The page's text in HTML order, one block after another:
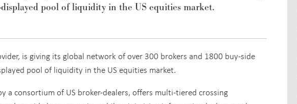
displayed pool of liquidity in the US equities market.
is giving its global network of over 300 brokers and 1800 buy-side
pool of liquidity in the US equities market.
a consortium of US broker-dealers, offers multi-tiered crossing